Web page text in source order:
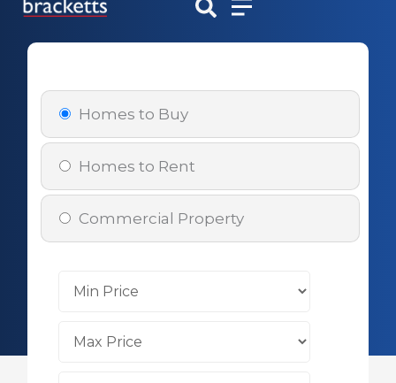
content
Homes to Buy
Homes to Rent
Commercial Property